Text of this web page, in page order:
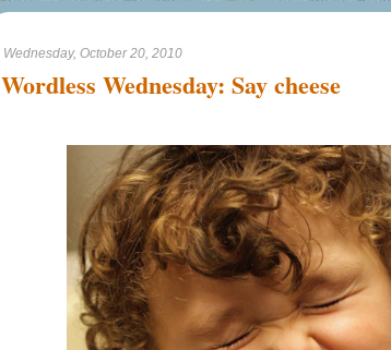
Wednesday, October 20, 2010
Wordless Wednesday: Say cheese